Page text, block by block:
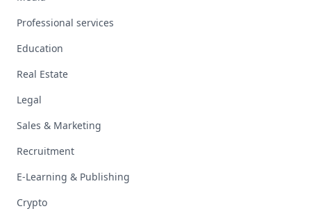
Professional services
Education
Real Estate
Legal
Sales & Marketing
Recruitment
E-Learning & Publishing
Crypto